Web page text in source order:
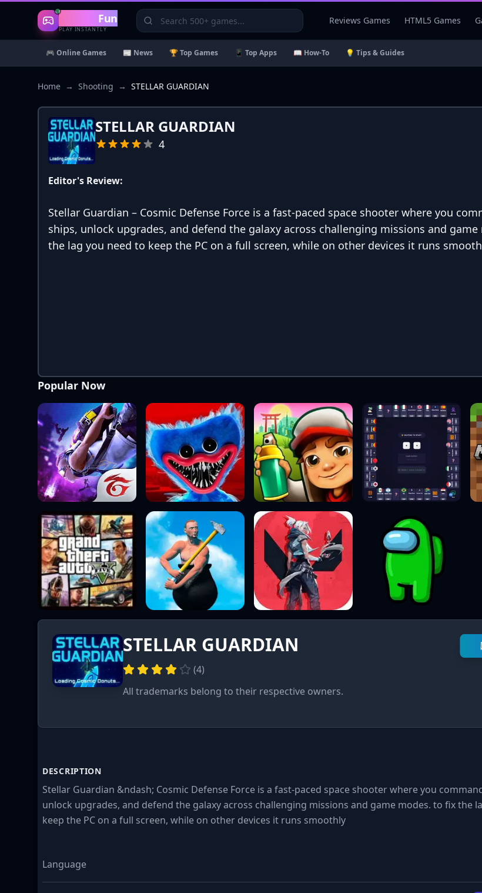
Gaming Fun
PLAY INSTANTLY
Reviews Games HTML5 Games
🎮 Online Games 📰 News 🏆 Top Games 📱 Top Apps 📖 How-To 💡 Tips & Guides
Home → Shooting → STELLAR GUARDIAN
STELLAR GUARDIAN
4
Editor's Review:
Stellar Guardian – Cosmic Defense Force is a fast-paced space shooter where you
ships, unlock upgrades, and defend the galaxy across challenging missions and
the lag you need to keep the PC on a full screen, while on other devices it runs
Popular Now
STELLAR GUARDIAN
(4)
All trademarks belong to their respective owners.
DESCRIPTION
Stellar Guardian &ndash; Cosmic Defense Force is a fast-paced space shooter where you
unlock upgrades, and defend the galaxy across challenging missions and game modes. to fix the
keep the PC on a full screen, while on other devices it runs smoothly
Language